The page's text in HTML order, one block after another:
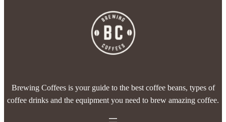
Brewing Coffees is your guide to the best coffee beans, types of
coffee drinks and the equipment you need to brew amazing coffee.